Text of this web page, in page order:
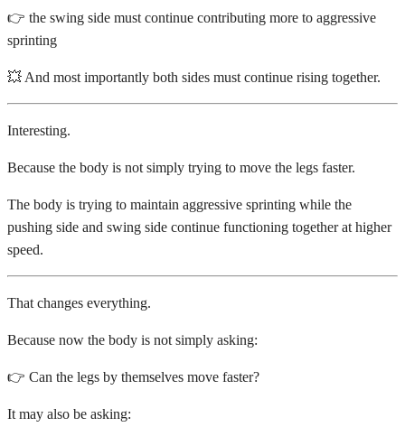
👉 the swing side must continue contributing more to aggressive
sprinting
💥 And most importantly both sides must continue rising together.
Interesting.
Because the body is not simply trying to move the legs faster.
The body is trying to maintain aggressive sprinting while the
pushing side and swing side continue functioning together at higher
speed.
That changes everything.
Because now the body is not simply asking:
👉 Can the legs by themselves move faster?
It may also be asking: